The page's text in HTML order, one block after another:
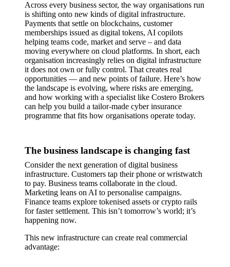
Across every business sector, the way organisations run
is shifting onto new kinds of digital infrastructure.
Payments that settle on blockchains, customer
memberships issued as digital tokens, AI copilots
helping teams code, market and serve – and data
moving everywhere on cloud platforms. In short, each
organisation increasingly relies on digital infrastructure
it does not own or fully control. That creates real
opportunities — and new points of failure. Here’s how
the landscape is evolving, where risks are emerging,
and how working with a specialist like Costero Brokers
can help you build a tailor-made cyber insurance
programme that fits how organisations operate today.
The business landscape is changing fast
Consider the next generation of digital business
infrastructure. Customers tap their phone or wristwatch
to pay. Business teams collaborate in the cloud.
Marketing leans on AI to personalise campaigns.
Finance teams explore tokenised assets or crypto rails
for faster settlement. This isn’t tomorrow’s world; it’s
happening now.
This new infrastructure can create real commercial
advantage: